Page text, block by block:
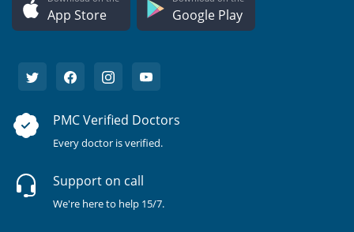
App Store Google Play
PMC Verified Doctors
Every doctor is verified.
Support on call
We're here to help 15/7.